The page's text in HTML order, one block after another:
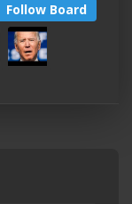
Follow Board